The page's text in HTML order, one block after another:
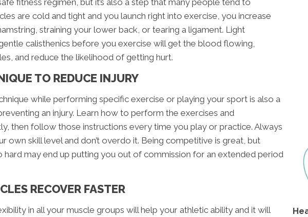
fitness regimen, but it’s also a step that many people tend to
are cold and tight and you launch right into exercise, you increase
straining your lower back, or tearing a ligament. Light
calisthenics before you exercise will get the blood flowing,
and reduce the likelihood of getting hurt.
TO REDUCE INJURY
while performing specific exercise or playing your sport is also a
an injury. Learn how to perform the exercises and
then follow those instructions every time you play or practice. Always
own skill level and don’t overdo it. Being competitive is great, but
hard may end up putting you out of commission for an extended period
RECOVER FASTER
in all your muscle groups will help your athletic ability and it will